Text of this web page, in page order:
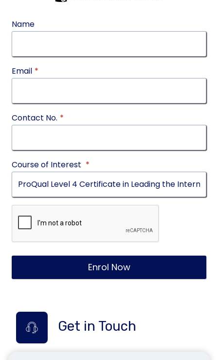
Name
Email *
Contact No. *
Course of Interest *
Enrol Now
Get in Touch